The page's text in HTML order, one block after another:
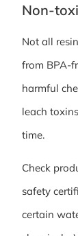
Non-
Not all
from BPA-
harmful
leach
time.
Check
safety
certain